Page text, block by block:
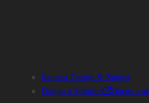
Request Design & Budget
Design a Solution
Opens a